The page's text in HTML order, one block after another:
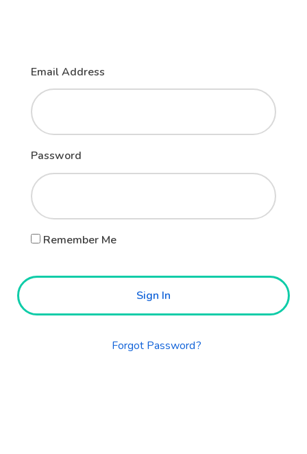
Sign In
Email Address
Password
Remember Me
Sign In
Forgot Password